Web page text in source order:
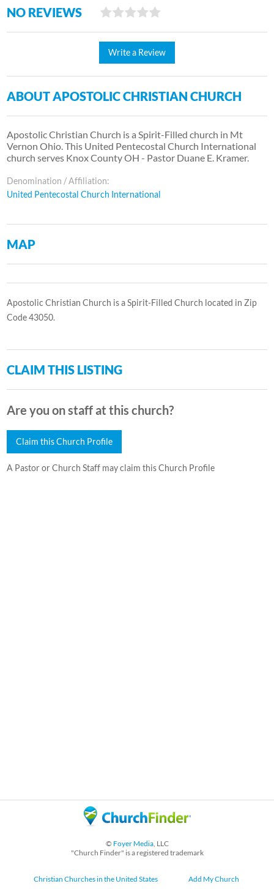
NO REVIEWS
Write a Review
ABOUT APOSTOLIC CHRISTIAN CHURCH
Apostolic Christian Church is a Spirit-Filled church in Mt
Vernon Ohio. This United Pentecostal Church International
church serves Knox County OH - Pastor Duane E. Kramer.
Denomination / Affiliation:
United Pentecostal Church International
MAP
Apostolic Christian Church is a Spirit-Filled Church located in Zip
Code 43050.
CLAIM THIS LISTING
Are you on staff at this church?
Claim this Church Profile
A Pastor or Church Staff may claim this Church Profile
© Foyer Media, LLC
"Church Finder" is a registered trademark
Christian Churches in the United States Add My Church